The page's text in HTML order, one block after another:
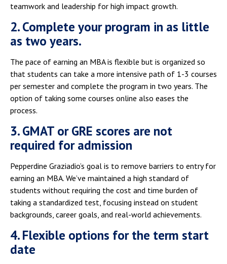
teamwork and leadership for high impact growth.
2. Complete your program in as little
as two years.
The pace of earning an MBA is flexible but is organized so
that students can take a more intensive path of 1-3 courses
per semester and complete the program in two years. The
option of taking some courses online also eases the
process.
3. GMAT or GRE scores are not
required for admission
Pepperdine Graziadio’s goal is to remove barriers to entry for
earning an MBA. We’ve maintained a high standard of
students without requiring the cost and time burden of
taking a standardized test, focusing instead on student
backgrounds, career goals, and real-world achievements.
4. Flexible options for the term start
date